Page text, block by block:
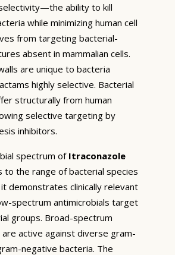
ability to kill
while minimizing human cell
from targeting bacterial-
absent in mammalian cells.
are unique to bacteria
highly selective. Bacterial
structurally from human
selective targeting by
inhibitors.
spectrum of Itraconazole
to the range of bacterial species
demonstrates clinically relevant
spectrum antimicrobials target
groups. Broad-spectrum
are active against diverse gram-
negative bacteria. The